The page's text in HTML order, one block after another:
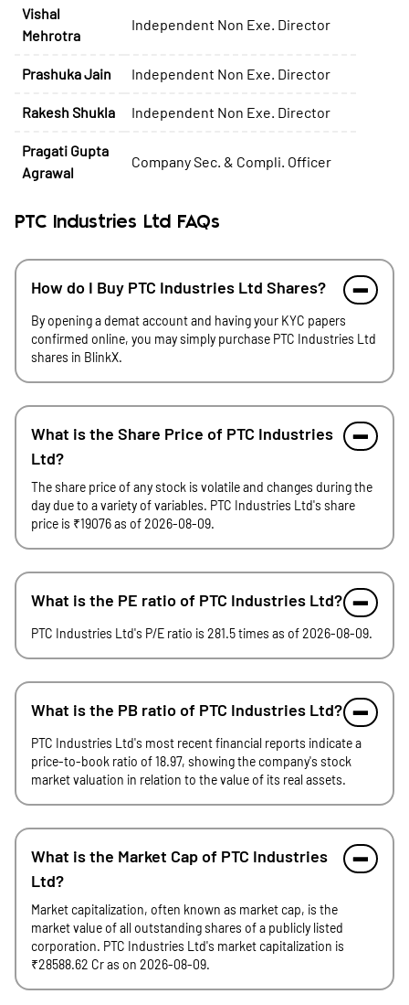
Vishal
Mehrotra
Independent Non Exe. Director
Prashuka Jain Independent Non Exe. Director
Rakesh Shukla Independent Non Exe. Director
Pragati Gupta
Agrawal
Company Sec. & Compli. Officer
PTC Industries Ltd FAQs
How do I Buy PTC Industries Ltd Shares?
By opening a demat account and having your KYC papers
confirmed online, you may simply purchase PTC Industries Ltd
shares in BlinkX.
What is the Share Price of PTC Industries
Ltd?
The share price of any stock is volatile and changes during the
day due to a variety of variables. PTC Industries Ltd's share
price is ₹19076 as of 2026-08-09.
What is the PE ratio of PTC Industries Ltd?
PTC Industries Ltd's P/E ratio is 281.5 times as of 2026-08-09.
What is the PB ratio of PTC Industries Ltd?
PTC Industries Ltd's most recent financial reports indicate a
price-to-book ratio of 18.97, showing the company's stock
market valuation in relation to the value of its real assets.
What is the Market Cap of PTC Industries
Ltd?
Market capitalization, often known as market cap, is the
market value of all outstanding shares of a publicly listed
corporation. PTC Industries Ltd's market capitalization is
₹28588.62 Cr as on 2026-08-09.